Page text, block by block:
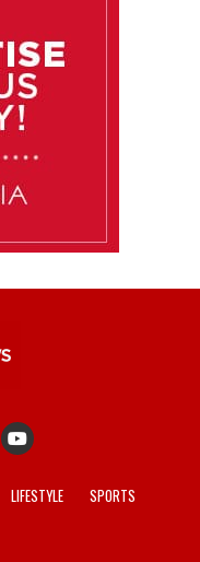
LIFESTYLE
SPORTS